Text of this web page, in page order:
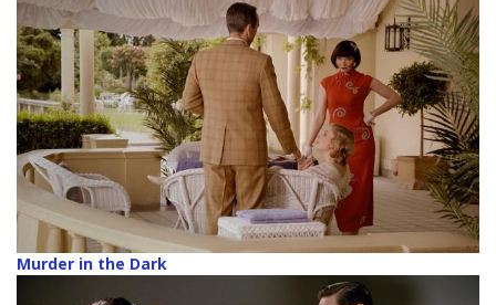
Murder in the Dark